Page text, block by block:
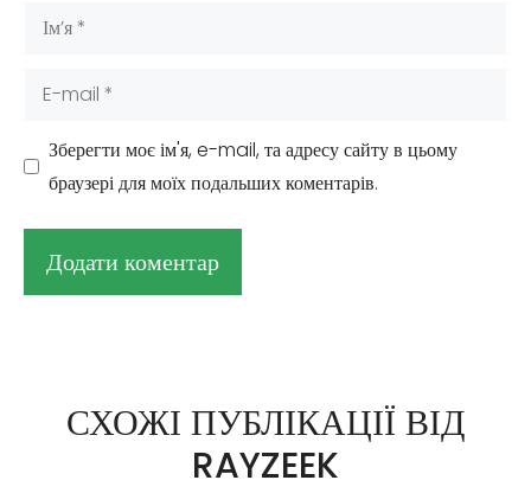
Ім’я
Зберегти моє ім'я, e-mail, та адресу сайту в цьому
браузері для моїх подальших коментарів.
СХОЖІ ПУБЛІКАЦІЇ ВІД
RAYZEEK